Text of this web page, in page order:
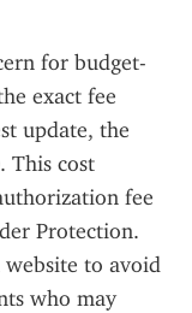
for budget-
exact fee
update, the
This cost
fee
Protection.
website to avoid
who may